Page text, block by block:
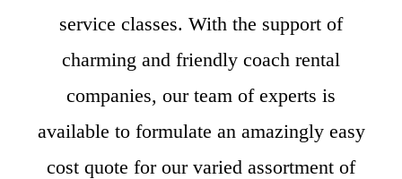
service classes. With the support of
charming and friendly coach rental
companies, our team of experts is
available to formulate an amazingly easy
cost quote for our varied assortment of